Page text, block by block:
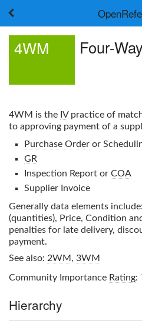
Frameworks
Keywords
4WM Four-
4WM is the IVpractice of
to approving payment of a
Purchase Orderor
GR
Inspection Report or COA
Supplier Invoice
Generally data elements
(quantities), Price, Condition
penalties for late delivery,
payment.
See also: 2WM , 3WM
Community Importance Rating:
Hierarchy